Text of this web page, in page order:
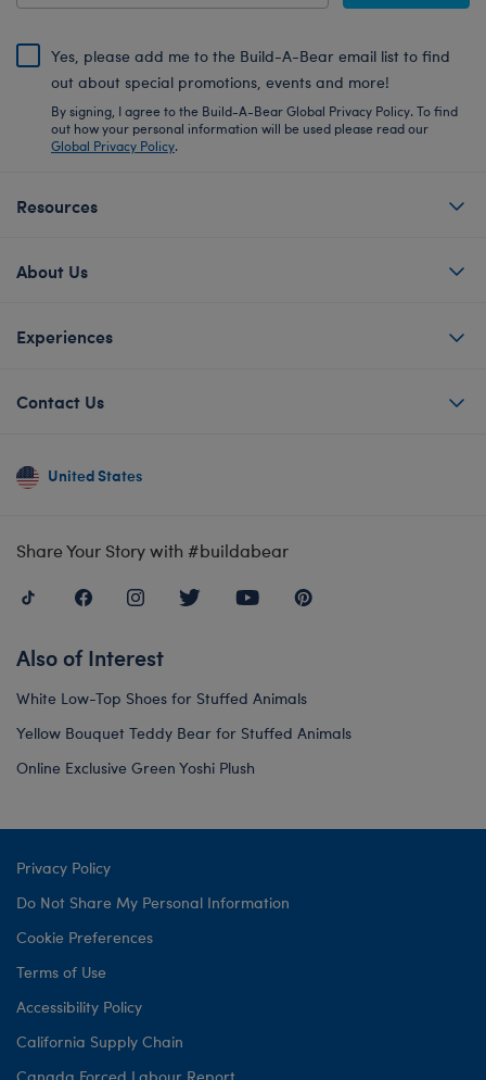
Yes, please add me to the Build-A-Bear email list to find
out about special promotions, events and more!
By signing, I agree to the Build-A-Bear Global Privacy Policy. To find
out how your personal information will be used please read our
Global Privacy Policy.
Resources
About Us
Experiences
Contact Us
United States
Share Your Story with #buildabear
Also of Interest
White Low-Top Shoes for Stuffed Animals
Yellow Bouquet Teddy Bear for Stuffed Animals
Online Exclusive Green Yoshi Plush
Privacy Policy
Do Not Share My Personal Information
Cookie Preferences
Terms of Use
Accessibility Policy
California Supply Chain